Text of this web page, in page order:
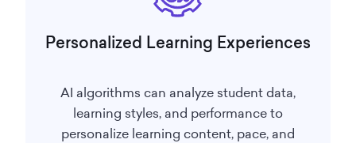
Personalized Learning Experiences
AI algorithms can analyze student data,
learning styles, and performance to
personalize learning content, pace, and